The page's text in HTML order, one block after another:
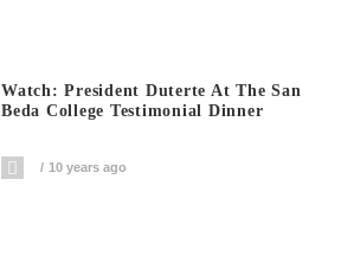
Watch: President Duterte At The San
Beda College Testimonial Dinner
10 years ago